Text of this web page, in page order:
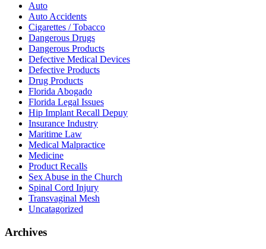
Auto
Auto Accidents
Cigarettes / Tobacco
Dangerous Drugs
Dangerous Products
Defective Medical Devices
Defective Products
Drug Products
Florida Abogado
Florida Legal Issues
Hip Implant Recall Depuy
Insurance Industry
Maritime Law
Medical Malpractice
Medicine
Product Recalls
Sex Abuse in the Church
Spinal Cord Injury
Transvaginal Mesh
Uncatagorized
Archives